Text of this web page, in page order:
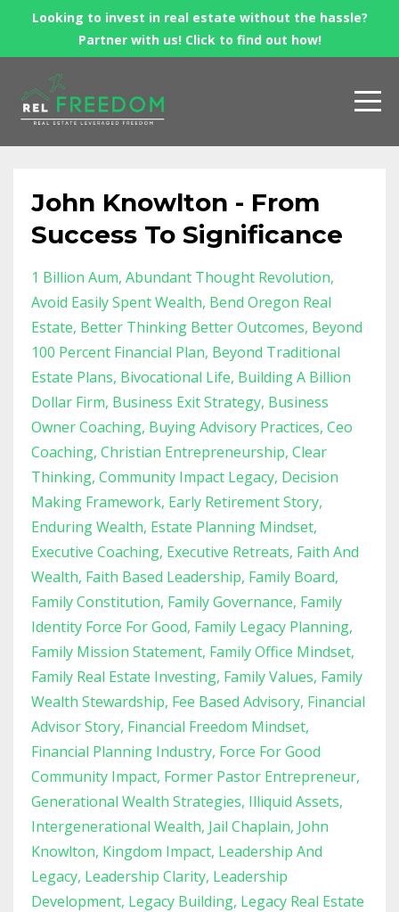
Looking to invest in real estate without the hassle?
Partner with us! Click to find out how!
John Knowlton - From
Success To Significance
1 Billion Aum Abundant Thought Revolution
Avoid Easily Spent Wealth Bend Oregon Real
Estate Better Thinking Better Outcomes Beyond
100 Percent Financial Plan Beyond Traditional
Estate Plans Bivocational Life Building A Billion
Dollar Firm Business Exit Strategy Business
Owner Coaching Buying Advisory Practices Ceo
Coaching Christian Entrepreneurship Clear
Thinking Community Impact Legacy Decision
Making Framework Early Retirement Story
Enduring Wealth Estate Planning Mindset
Executive Coaching Executive Retreats Faith And
Wealth Faith Based Leadership Family Board
Family Constitution Family Governance Family
Identity Force For Good Family Legacy Planning
Family Mission Statement Family Office Mindset
Family Real Estate Investing Family Values Family
Wealth Stewardship Fee Based Advisory Financial
Advisor Story Financial Freedom Mindset
Financial Planning Industry Force For Good
Community Impact Former Pastor Entrepreneur
Generational Wealth Strategies Illiquid Assets
Intergenerational Wealth Jail Chaplain John
Knowlton Kingdom Impact Leadership And
Legacy Leadership Clarity Leadership
Development Legacy Building Legacy Real Estate